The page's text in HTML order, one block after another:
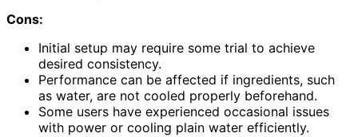
Cons:
Initial setup may require some trial to achieve
desired consistency.
Performance can be affected if ingredients, such
as water, are not cooled properly beforehand.
Some users have experienced occasional issues
with power or cooling plain water efficiently.